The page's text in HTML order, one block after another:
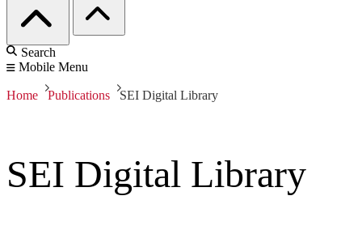
Search
Mobile Menu
Home Publications SEI Digital Library
SEI Digital Library